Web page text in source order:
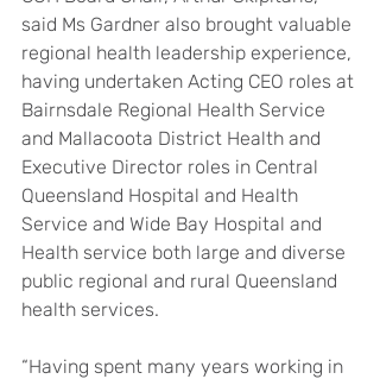
said Ms Gardner also brought valuable
regional health leadership experience,
having undertaken Acting CEO roles at
Bairnsdale Regional Health Service
and Mallacoota District Health and
Executive Director roles in Central
Queensland Hospital and Health
Service and Wide Bay Hospital and
Health service both large and diverse
public regional and rural Queensland
health services.
“Having spent many years working in